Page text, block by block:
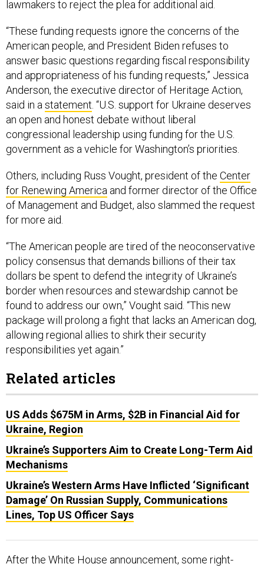
lawmakers to reject the plea for additional aid.
“These funding requests ignore the concerns of the
American people, and President Biden refuses to
answer basic questions regarding fiscal responsibility
and appropriateness of his funding requests,” Jessica
Anderson, the executive director of Heritage Action,
said in astatement. “U.S. support for Ukraine deserves
an open and honest debate without liberal
congressional leadership using funding for the U.S.
government as a vehicle for Washington’s priorities.
Others, including Russ Vought, president of the Center
for Renewing America and former director of the Office
of Management and Budget, also slammed the request
for more aid.
“The American people are tired of the neoconservative
policy consensus that demands billions of their tax
dollars be spent to defend the integrity of Ukraine’s
border when resources and stewardship cannot be
found to address our own,” Vought said. “This new
package will prolong a fight that lacks an American dog,
allowing regional allies to shirk their security
responsibilities yet again.”
Related articles
US Adds $675M in Arms, $2B in Financial Aid for
Ukraine, Region
Ukraine’s Supporters Aim to Create Long-Term Aid
Mechanisms
Ukraine’s Western Arms Have Inflicted ‘Significant
Damage’ On Russian Supply, Communications
Lines, Top US Officer Says
After the White House announcement, some right-